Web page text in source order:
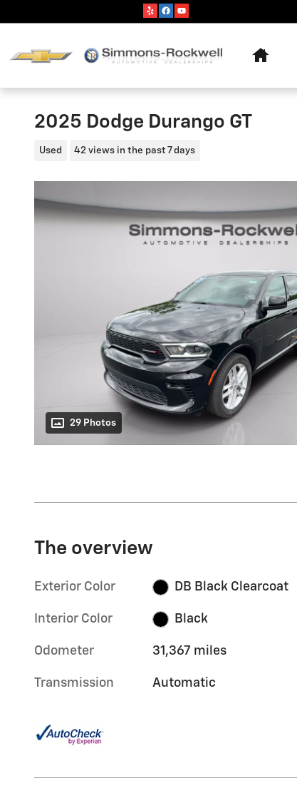
2025 Dodge Durango GT
Used 42 views in the past 7 days
29 Photos
The overview
Exterior Color DB Black Clearcoat
Interior Color Black
Odometer 31,367 miles
Transmission Automatic